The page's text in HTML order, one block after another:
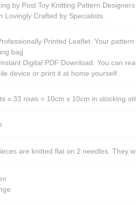
by Post Toy Knitting Pattern
Lovingly Crafted by Specialists.
Printed Leaflet. Your
bag
Digital PDF Download. You can
device or print it at home yourself.
x 33 rows = 10cm x 10cm in stocking
are knitted flat on 2 needles. They